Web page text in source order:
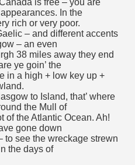
In the
rich or very poor.
– and different accents
– an even
38 miles away they end
ye goin’ the
in a high + low key up +
to Island, that’ where
the Mull of
of the Atlantic Ocean. Ah!
gone down
to see the wreckage strewn
the days of